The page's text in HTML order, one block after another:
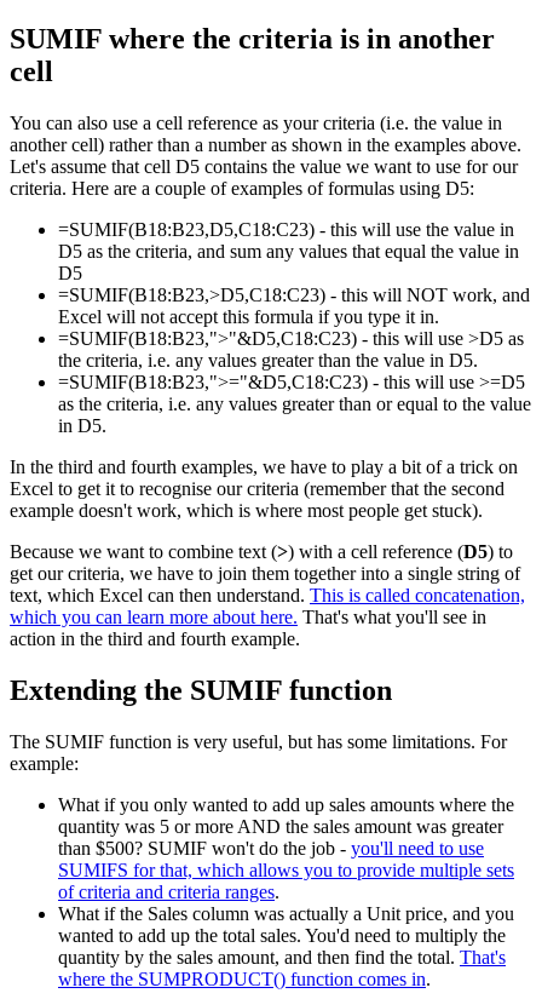
SUMIF where the criteria is in another
cell
You can also use a cell reference as your criteria (i.e. the value in
another cell) rather than a number as shown in the examples above.
Let's assume that cell D5 contains the value we want to use for our
criteria. Here are a couple of examples of formulas using D5:
=SUMIF(B18:B23,D5,C18:C23) - this will use the value in
D5 as the criteria, and sum any values that equal the value in
D5
=SUMIF(B18:B23,>D5,C18:C23) - this will NOT work, and
Excel will not accept this formula if you type it in.
=SUMIF(B18:B23,">"&D5,C18:C23) - this will use >D5 as
the criteria, i.e. any values greater than the value in D5.
=SUMIF(B18:B23,">="&D5,C18:C23) - this will use >=D5
as the criteria, i.e. any values greater than or equal to the value
in D5.
In the third and fourth examples, we have to play a bit of a trick on
Excel to get it to recognise our criteria (remember that the second
example doesn't work, which is where most people get stuck).
Because we want to combine text (>) with a cell reference (D5) to
get our criteria, we have to join them together into a single string of
text, which Excel can then understand. This is called concatenation,
which you can learn more about here. That's what you'll see in
action in the third and fourth example.
Extending the SUMIF function
The SUMIF function is very useful, but has some limitations. For
example:
What if you only wanted to add up sales amounts where the
quantity was 5 or more AND the sales amount was greater
than $500? SUMIF won't do the job - you'll need to use
SUMIFS for that, which allows you to provide multiple sets
of criteria and criteria ranges.
What if the Sales column was actually a Unit price, and you
wanted to add up the total sales. You'd need to multiply the
quantity by the sales amount, and then find the total. That's
where the SUMPRODUCT() function comes in.